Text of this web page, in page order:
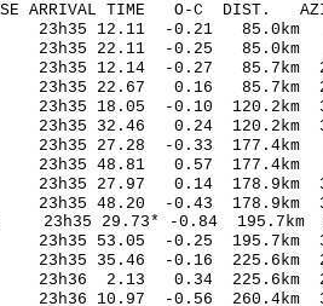
ARRIVAL TIME O-C
Pg 23h35 12.11
23h35 22.11 -0.25
Pg 23h35 12.14 -
23h35 22.67 0.16
23h35 18.05 -
23h35 32.46 0.24
Pg 23h35 27.28 -
23h35 48.81 0.57
23h35 27.97
23h35 48.20 -0.43
23h35 29.73* -
23h35 53.05 -0.25
23h35 35.46 -
23h36 2.13 0.34
23h36 10.97 -0.56